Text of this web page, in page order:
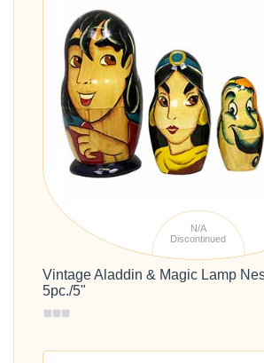
N/A
Discontinued
Vintage Aladdin & Magic Lamp
5pc./5"